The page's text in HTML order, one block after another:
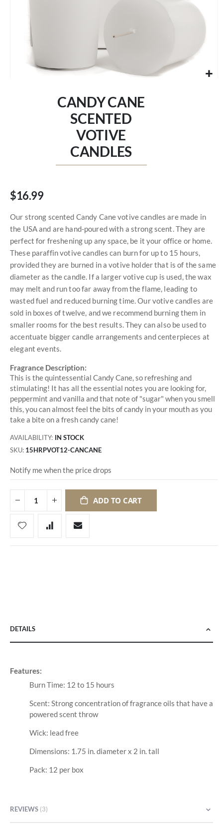
CANDY CANE
SCENTED
VOTIVE
CANDLES
$16.99
Our strong scented Candy Cane votive candles are made in
the USA and are hand-poured with a strong scent. They are
perfect for freshening up any space, be it your office or home.
These paraffin votive candles can burn for up to 15 hours,
provided they are burned in a votive holder that is of the same
diameter as the candle. If a larger votive cup is used, the wax
may melt and run too far away from the flame, leading to
wasted fuel and reduced burning time. Our votive candles are
sold in boxes of twelve, and we recommend burning them in
smaller rooms for the best results. They can also be used to
accentuate bigger candle arrangements and centerpieces at
elegant events.
Fragrance Description:
This is the quintessential Candy Cane, so refreshing and
stimulating! It has all the essential notes you are looking for,
peppermint and vanilla and that note of "sugar" when you smell
this, you can almost feel the bits of candy in your mouth as you
take a bite on a fresh candy cane!
AVAILABILITY: IN STOCK
SKU 15HRPVOT12-CANCANE
Notify me when the price drops
ADD TO CART
DETAILS
Features:
Burn Time: 12 to 15 hours
Scent: Strong concentration of fragrance oils that have a
powered scent throw
Wick: lead free
Dimensions: 1.75 in. diameter x 2 in. tall
Pack: 12 per box
REVIEWS 3